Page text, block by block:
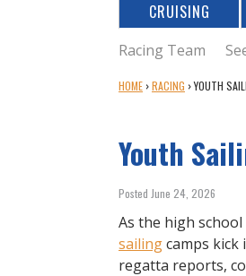
CRUISING
Racing Team
Y
A
R
E
H
E
R
E
HOME ›RACING ›YOUTH
Youth
Posted June 24, 2026
As the high
sailingcamps
regatta reports,